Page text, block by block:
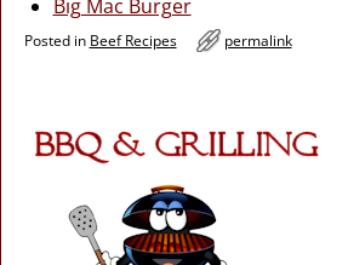
Big Mac Burger
Posted in Beef Recipes permalink